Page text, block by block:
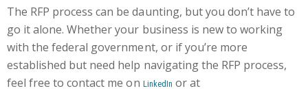
The RFP process can be daunting, but you don’t have to
go it alone. Whether your business is new to working
with the federal government, or if you’re more
established but need help navigating the RFP process,
feel free to contact me on LinkedIn or at